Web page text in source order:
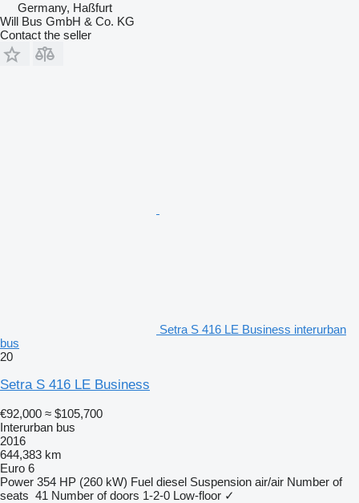
Germany, Haßfurt
Will Bus GmbH & Co. KG
Contact the seller
Setra S 416 LE Business interurban
bus
20
Setra S 416 LE Business
€92,000 ≈ $105,700
Interurban bus
2016
644,383 km
Euro 6
Power 354 HP (260 kW) Fuel diesel Suspension air/air Number of
seats 41 Number of doors 1-2-0 Low-floor ✓